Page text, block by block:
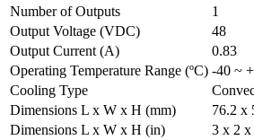
Number of Outputs
1
Output Voltage (VDC)
48
Output Current (A)
0.83
Operating Temperature Range (ºC) -40 ~
Cooling Type
Dimensions L x W x H (mm)
76.2 x
Dimensions L x W x H (in)
3 x 2 x